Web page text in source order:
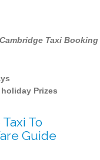
Cambridge Taxi Booking
Prizes
To
Guide